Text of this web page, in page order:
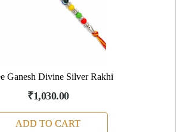
Ganesh Divine Silver Rakhi
₹1,030.00
ADD TO CART